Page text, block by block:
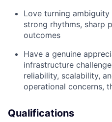
Love turning
strong rhythms, sharp
outcomes
Have a genuine
infrastructure
reliability, scalability,
operational concerns,
Qualifications